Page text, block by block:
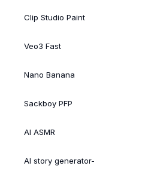
Clip Studio Paint
Veo3 Fast
Nano Banana
Sackboy PFP
AI ASMR
AI story generator-